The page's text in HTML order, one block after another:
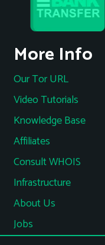
More Info
Our Tor URL
Video Tutorials
Knowledge Base
Affiliates
Consult WHOIS
Infrastructure
About Us
Jobs